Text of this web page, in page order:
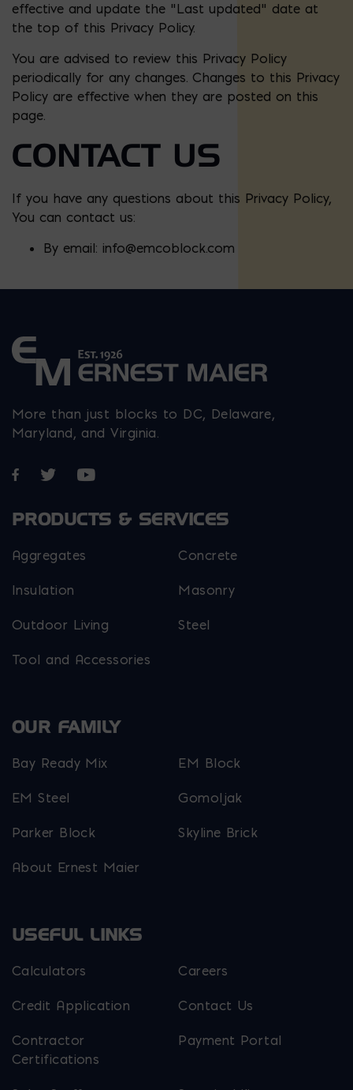
effective and update the “Last updated” date at
the top of this Privacy Policy.
You are advised to review this Privacy Policy
periodically for any changes. Changes to this Privacy
Policy are effective when they are posted on this
page.
CONTACT US
If you have any questions about this Privacy Policy,
You can contact us:
By email: info@emcoblock.com
More than just blocks to DC, Delaware,
Maryland, and Virginia.
Opens in a new window
Opens in a new window
Opens in a new window
PRODUCTS & SERVICES
Aggregates Concrete
Insulation Masonry
Outdoor Living Steel
Tool and Accessories
OUR FAMILY
Bay Ready Mix EM Block
EM Steel Gomoljak
Parker Block Skyline Brick
About Ernest Maier
USEFUL LINKS
Calculators Careers
Credit Application Contact Us
Contractor
Certifications
Payment Portal